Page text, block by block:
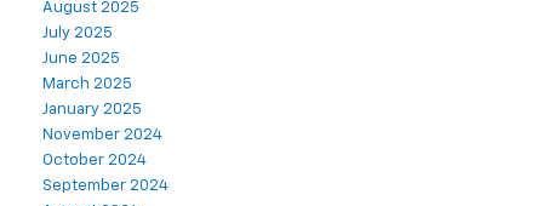
August 2025
July 2025
June 2025
March 2025
January 2025
November 2024
October 2024
September 2024